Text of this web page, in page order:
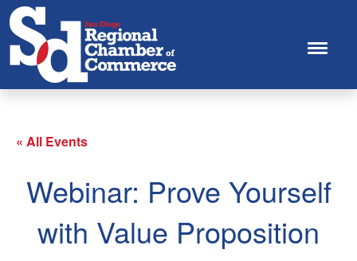
« All Events
Webinar: Prove Yourself
with Value Proposition